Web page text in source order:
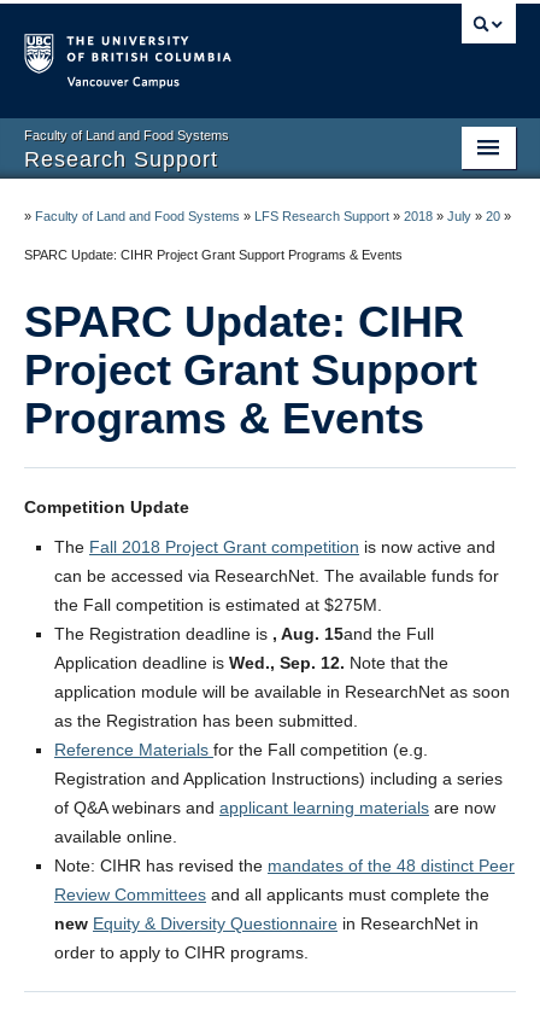
Faculty of Land and Food Systems
Research Support
Application Deadlines
News & Events
LFS Processes & Procedures
Contact us
LFS Internal Funding Opportunities
LFS Undergraduate Research Opportunities
» Faculty of Land and Food Systems » LFS Research Support » 2018 » July » 20 »
SPARC Update: CIHR Project Grant Support Programs & Events
SPARC Update: CIHR
Project Grant Support
Programs & Events
Competition Update
The Fall 2018 Project Grant competition is now active and
can be accessed via ResearchNet. The available funds for
the Fall competition is estimated at $275M.
The Registration deadline is , Aug. 15and the Full
Application deadline is Wed., Sep. 12. Note that the
application module will be available in ResearchNet as soon
as the Registration has been submitted.
Reference Materials for the Fall competition (e.g.
Registration and Application Instructions) including a series
of Q&A webinars and applicant learning materials are now
available online.
Note: CIHR has revised the mandates of the 48 distinct Peer
Review Committees and all applicants must complete the
new Equity & Diversity Questionnaire in ResearchNet in
order to apply to CIHR programs.